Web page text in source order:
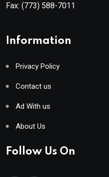
Fax: (773) 588-7011
Information
Privacy Policy
Contact us
Ad With us
About Us
Follow Us On